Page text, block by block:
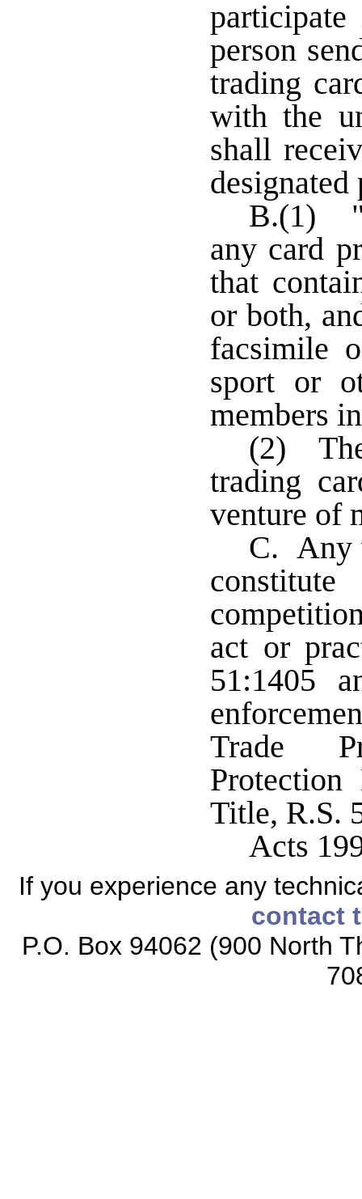
person
trading
with the
shall
B.(1)
any card
that
or both,
facsimile
sport or
members
(2)
trading
venture of
C. Any
act or
51:1405
Trade
Title, R.S.
Acts
If you experience any
contact
P.O. Box 94062 (900 North